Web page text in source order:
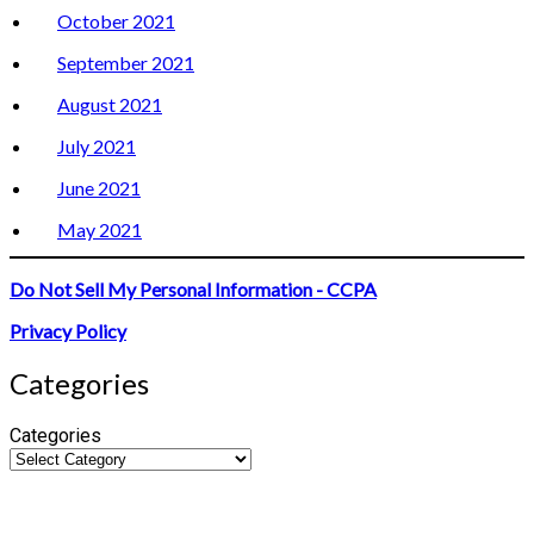
October 2021
September 2021
August 2021
July 2021
June 2021
May 2021
Do Not Sell My Personal Information - CCPA
Privacy Policy
Categories
Categories